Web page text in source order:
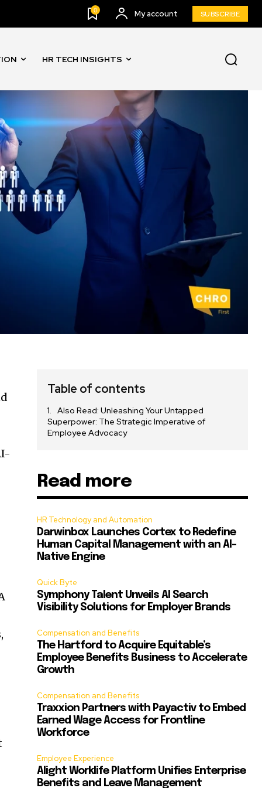
0 My account SUBSCRIBE
HR TECH INSIGHTS
Table of contents
Also Read: Unleashing Your Untapped
Superpower: The Strategic Imperative of
Employee Advocacy
Read more
HR Technology and Automation
Darwinbox Launches Cortex to Redefine
Human Capital Management with an AI-
Native Engine
Quick Byte
Symphony Talent Unveils AI Search
Visibility Solutions for Employer Brands
Compensation and Benefits
The Hartford to Acquire Equitable’s
Employee Benefits Business to Accelerate
Growth
Compensation and Benefits
Traxxion Partners with Payactiv to Embed
Earned Wage Access for Frontline
Workforce
Employee Experience
Alight Worklife Platform Unifies Enterprise
Benefits and Leave Management